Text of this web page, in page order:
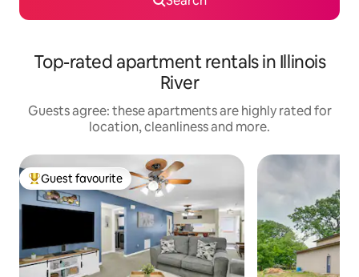
Top-rated apartment rentals in Illinois
River
Guests agree: these apartments are highly rated for
location, cleanliness and more.
Top guest favourite
Guest favourite